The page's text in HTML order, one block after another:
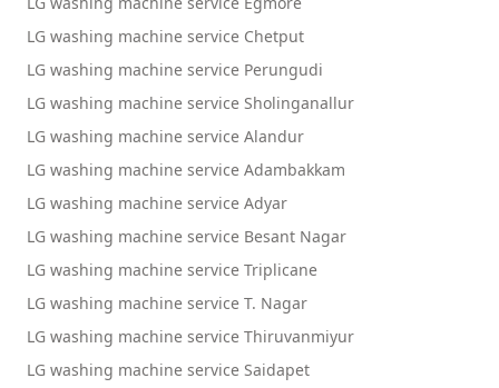
LG washing machine service Chetput
LG washing machine service Perungudi
LG washing machine service Sholinganallur
LG washing machine service Alandur
LG washing machine service Adambakkam
LG washing machine service Adyar
LG washing machine service Besant Nagar
LG washing machine service Triplicane
LG washing machine service T. Nagar
LG washing machine service Thiruvanmiyur
LG washing machine service Saidapet